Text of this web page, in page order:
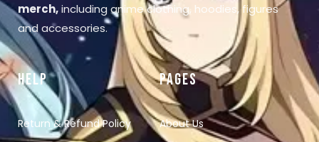
merch,including anime clothing, hoodies, figures
and accessories.
HELP
Return & Refund Policy
PAGES
About Us